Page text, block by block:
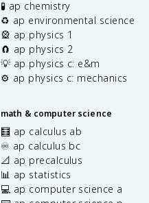
🧪 ap chemistry
♻️ ap environmental science
🎡 ap physics 1
🧲 ap physics 2
💡 ap physics c: e&m
⚙️ ap physics c: mechanics
math & computer science
🧮 ap calculus ab
♾️ ap calculus bc
📐 ap precalculus
📊 ap statistics
💻 ap computer science a